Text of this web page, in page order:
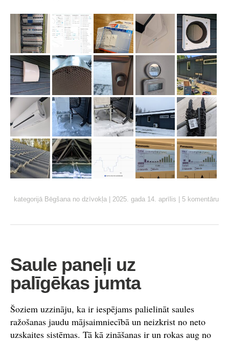
kategorijā Bēgšana no dzīvokļa 2025. gada 14. aprīlis 5 komentāru
Saule paneļi uz
palīgēkas jumta
Šoziem uzzināju, ka ir iespējams palielināt saules
ražošanas jaudu mājsaimniecībā un neizkrist no neto
uzskaites sistēmas. Tā kā zināšanas ir un rokas aug no